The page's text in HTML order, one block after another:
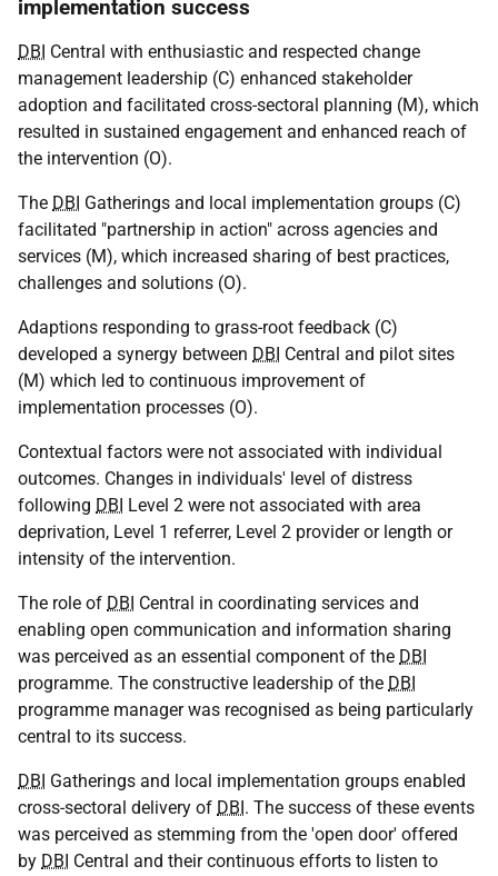
implementation success
DBI Central with enthusiastic and respected change
management leadership (C) enhanced stakeholder
adoption and facilitated cross-sectoral planning (M), which
resulted in sustained engagement and enhanced reach of
the intervention (O).
The DBI Gatherings and local implementation groups (C)
facilitated "partnership in action" across agencies and
services (M), which increased sharing of best practices,
challenges and solutions (O).
Adaptions responding to grass-root feedback (C)
developed a synergy between DBI Central and pilot sites
(M) which led to continuous improvement of
implementation processes (O).
Contextual factors were not associated with individual
outcomes. Changes in individuals' level of distress
following DBI Level 2 were not associated with area
deprivation, Level 1 referrer, Level 2 provider or length or
intensity of the intervention.
The role of DBI Central in coordinating services and
enabling open communication and information sharing
was perceived as an essential component of the DBI
programme. The constructive leadership of the DBI
programme manager was recognised as being particularly
central to its success.
DBI Gatherings and local implementation groups enabled
cross-sectoral delivery of DBI. The success of these events
was perceived as stemming from the 'open door' offered
by DBI Central and their continuous efforts to listen to